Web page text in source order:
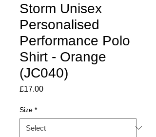
Storm Unisex
Personalised
Performance Polo
Shirt - Orange
(JC040)
£17.00Price
Size *